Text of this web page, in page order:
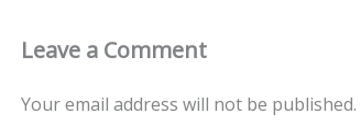
Leave a Comment
Your email address will not be published.